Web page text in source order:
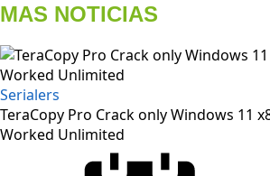
MAS NOTICIAS
Serialers
TeraCopy Pro Crack only Windows 11
Worked Unlimited